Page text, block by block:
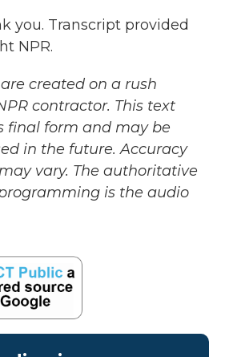
you. Transcript provided
NPR.
created on a rush
contractor. This text
final form and may be
in the future. Accuracy
vary. The authoritative
programming is the audio